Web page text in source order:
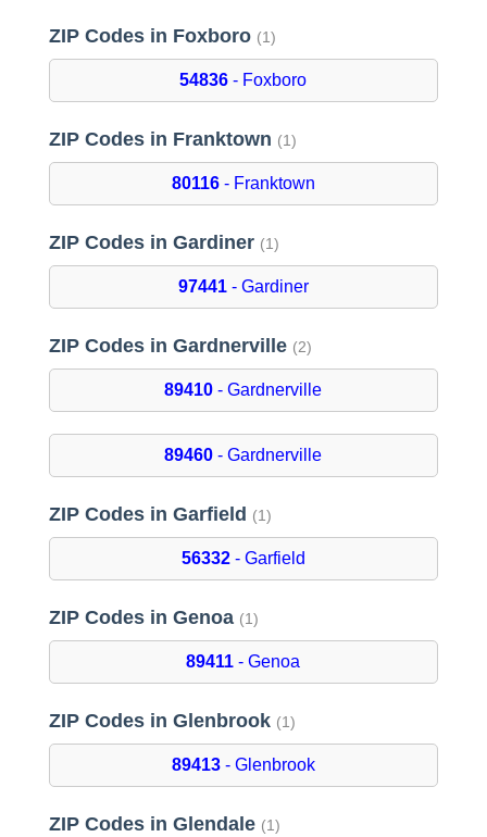
ZIP Codes in Foxboro (1)
54836 - Foxboro
ZIP Codes in Franktown (1)
80116- Franktown
ZIP Codes in Gardiner (1)
97441- Gardiner
ZIP Codes in Gardnerville (2)
89410 - Gardnerville
89460 - Gardnerville
ZIP Codes in Garfield (1)
56332- Garfield
ZIP Codes in Genoa (1)
89411 - Genoa
ZIP Codes in Glenbrook (1)
89413- Glenbrook
ZIP Codes in Glendale (1)